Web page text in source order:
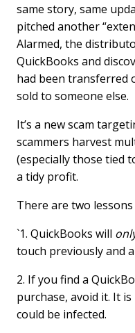
same story, same
pitched another
Alarmed, the
QuickBooks and
had been transferred
sold to someone else.
It’s a new scam
scammers harvest
(especially those tied
a tidy profit.
There are two lessons
`1. QuickBooks will
touch previously and
2. If you find a
purchase, avoid it. It
could be infected.